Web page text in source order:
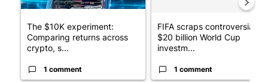
The $10K experiment:
Comparing returns across
crypto, s...
1 comment
FIFA scraps controversial
$20 billion World Cup
investm...
1 comment